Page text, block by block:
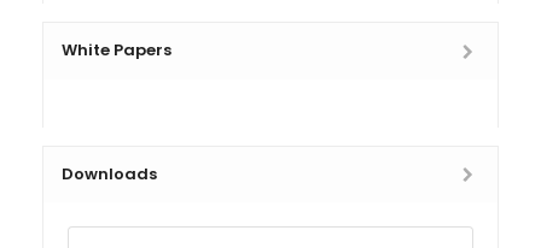
White Papers
Downloads